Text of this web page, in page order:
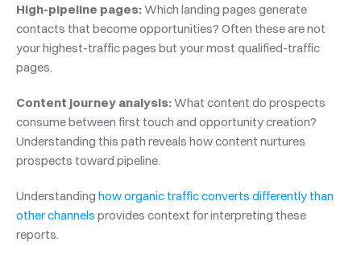
High-pipeline pages: Which landing pages generate
contacts that become opportunities? Often these are not
your highest-traffic pages but your most qualified-traffic
pages.
Content journey analysis: What content do prospects
consume between first touch and opportunity creation?
Understanding this path reveals how content nurtures
prospects toward pipeline.
Understanding how organic traffic converts differently than
other channels provides context for interpreting these
reports.